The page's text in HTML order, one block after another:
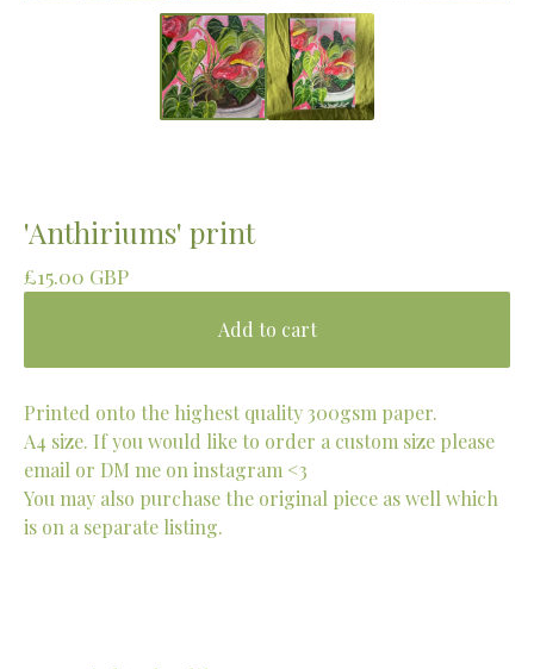
'Anthiriums' print
£15.00 GBP
Add to cart
Printed onto the highest quality 300gsm paper.
A4 size. If you would like to order a custom size please
email or DM me on instagram <3
You may also purchase the original piece as well which
is on a separate listing.